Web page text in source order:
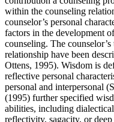
within the counseling
counselor’s personal
factors in the development
counseling. The
relationship have been
Ottens, 1995). Wisdom is
reflective personal
personal and interpersonal
(1995) further specified
abilities, including
reflectivity, sagacity, or